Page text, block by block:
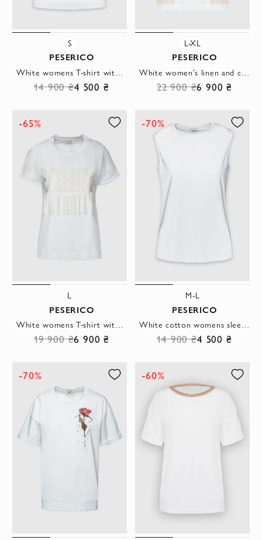
S
PESERICO
White womens T-shirt with a dotted print
14 900 ₴4 500 ₴
L-XL
PESERICO
White women's linen and cotton T-shirt
22 900 ₴6 900 ₴
-65%
L
PESERICO
White womens T-shirt with a logo applique
19 900 ₴6 900 ₴
-70%
M-L
PESERICO
White cotton womens sleeveless T-shirt
14 900 ₴4 500 ₴
-70% -60%